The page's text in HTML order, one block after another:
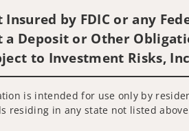
Insured by FDIC or any
a Deposit or Other
to Investment Risks,
is intended for use only by
residing in any state not listed